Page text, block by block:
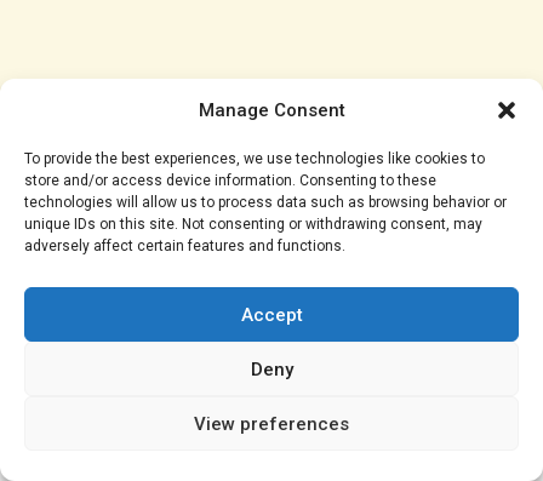
Manage Consent
To provide the best experiences, we use technologies like cookies to
store and/or access device information. Consenting to these
technologies will allow us to process data such as browsing behavior or
unique IDs on this site. Not consenting or withdrawing consent, may
adversely affect certain features and functions.
Accept
Deny
View preferences
To empower residents with knowledge, Dube
provided insights into how bedbugs spread and the
signs of infestation. Bedbugs, he explained, are often
introduced unknowingly through items such as
tend to hide in places where people gather or rest.
Recognizing the signs of infestation is crucial, and
these include itchy red or clustered bite marks,
translucent bedbug shells, dark excrement spots on